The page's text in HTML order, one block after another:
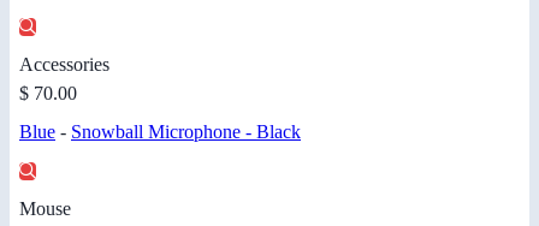
Accessories
$ 70.00
Blue - Snowball Microphone - Black
Mouse